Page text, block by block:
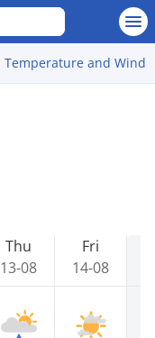
Temperature and Wind
Thu
13-08
Fri
14-08